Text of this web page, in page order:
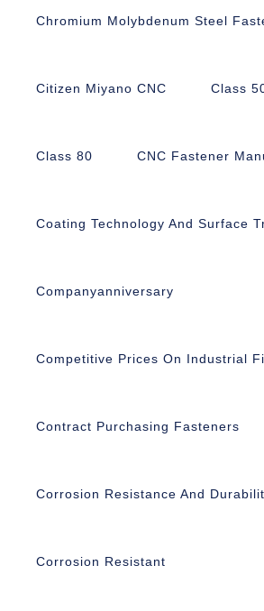
Chromium Molybdenum Steel
Citizen Miyano CNC Class
Class 80 CNC Fastener
Coating Technology And Surface
Companyanniversary
Competitive Prices On Industrial
Contract Purchasing Fasteners
Corrosion Resistance And
Corrosion Resistant